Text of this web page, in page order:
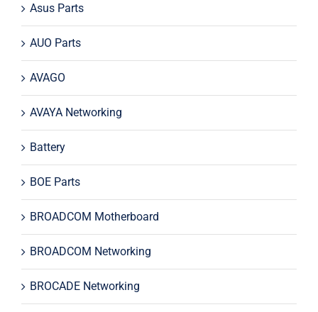
Asus Parts
AUO Parts
AVAGO
AVAYA Networking
Battery
BOE Parts
BROADCOM Motherboard
BROADCOM Networking
BROCADE Networking